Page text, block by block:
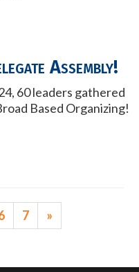
Assembly!
60 leaders gathered
Based Organizing!
7 »